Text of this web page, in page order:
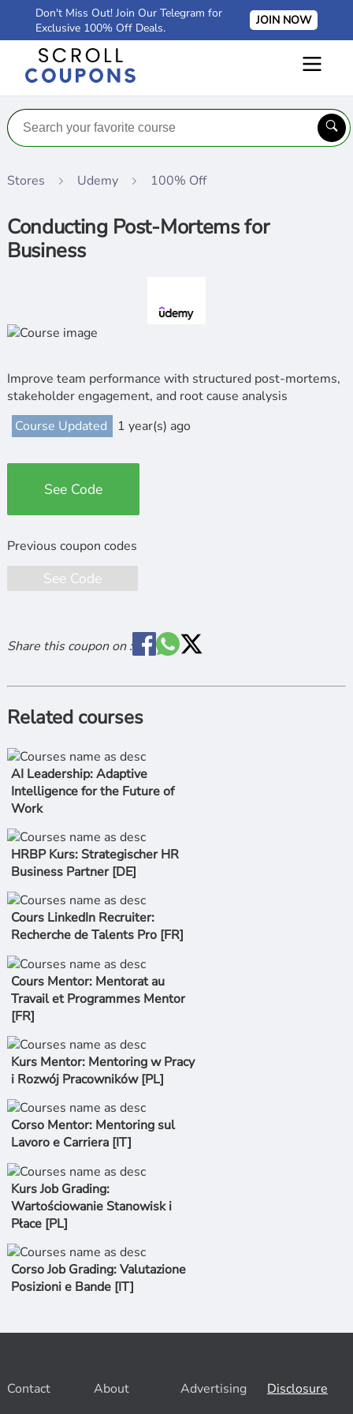
Don't Miss Out! Join Our Telegram for
Exclusive 100% Off Deals.
JOIN NOW
Stores Udemy 100% Off
Conducting Post-Mortems for
Business
Improve team performance with structured post-mortems,
stakeholder engagement, and root cause analysis
Course Updated
1 year(s) ago
See Code
See Code
Share this coupon on :
Related courses
AI Leadership: Adaptive
Intelligence for the Future of
Work
HRBP Kurs: Strategischer HR
Business Partner [DE]
Cours LinkedIn Recruiter:
Recherche de Talents Pro [FR]
Cours Mentor: Mentorat au
Travail et Programmes Mentor
[FR]
Kurs Mentor: Mentoring w Pracy
i Rozwój Pracowników [PL]
Corso Mentor: Mentoring sul
Lavoro e Carriera [IT]
Kurs Job Grading:
Wartościowanie Stanowisk i
Płace [PL]
Corso Job Grading: Valutazione
Posizioni e Bande [IT]
Contact About Advertising Disclosure